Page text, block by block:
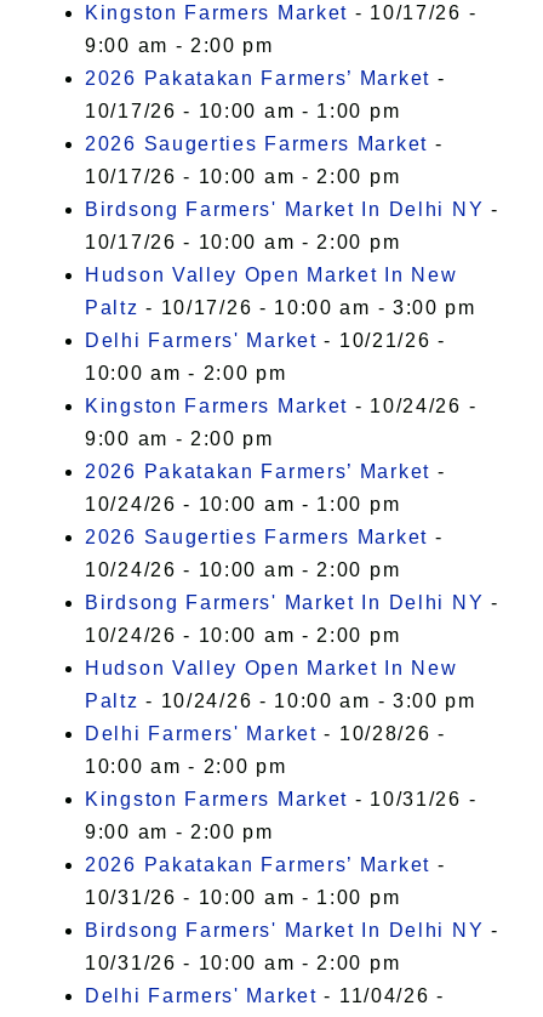
Kingston Farmers Market - 10/17/26 -
9:00 am - 2:00 pm
2026 Pakatakan Farmers’ Market -
10/17/26 - 10:00 am - 1:00 pm
2026 Saugerties Farmers Market -
10/17/26 - 10:00 am - 2:00 pm
Birdsong Farmers' Market In Delhi NY -
10/17/26 - 10:00 am - 2:00 pm
Hudson Valley Open Market In New
Paltz - 10/17/26 - 10:00 am - 3:00 pm
Delhi Farmers' Market - 10/21/26 -
10:00 am - 2:00 pm
Kingston Farmers Market - 10/24/26 -
9:00 am - 2:00 pm
2026 Pakatakan Farmers’ Market -
10/24/26 - 10:00 am - 1:00 pm
2026 Saugerties Farmers Market -
10/24/26 - 10:00 am - 2:00 pm
Birdsong Farmers' Market In Delhi NY -
10/24/26 - 10:00 am - 2:00 pm
Hudson Valley Open Market In New
Paltz - 10/24/26 - 10:00 am - 3:00 pm
Delhi Farmers' Market - 10/28/26 -
10:00 am - 2:00 pm
Kingston Farmers Market - 10/31/26 -
9:00 am - 2:00 pm
2026 Pakatakan Farmers’ Market -
10/31/26 - 10:00 am - 1:00 pm
Birdsong Farmers' Market In Delhi NY -
10/31/26 - 10:00 am - 2:00 pm
Delhi Farmers' Market - 11/04/26 -